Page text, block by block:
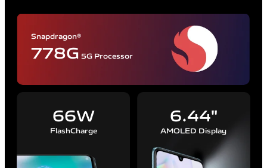
Snapdragon®
778G 5G Processor
66W
FlashCharge
6.44"
AMOLED Display